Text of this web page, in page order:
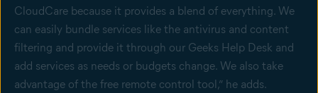
CloudCare because it provides a blend of everything. We
can easily bundle services like the antivirus and content
filtering and provide it through our Geeks Help Desk and
add services as needs or budgets change. We also take
advantage of the free remote control tool,” he adds.